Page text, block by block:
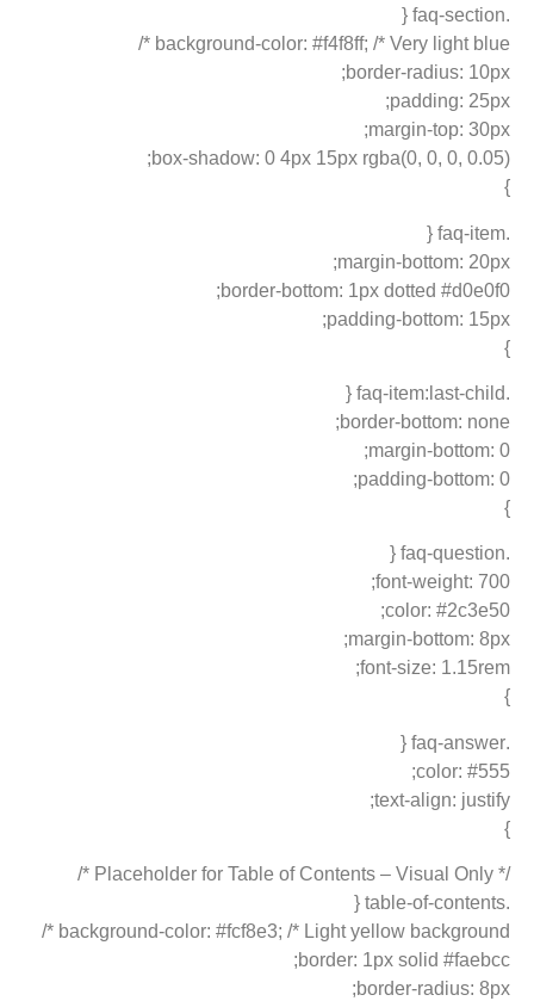
.faq-section {
background-color: #f4f8ff; /* Very light blue */
border-radius: 10px;
padding: 25px;
margin-top: 30px;
box-shadow: 0 4px 15px rgba(0, 0, 0, 0.05);
}
.faq-item {
margin-bottom: 20px;
border-bottom: 1px dotted #d0e0f0;
padding-bottom: 15px;
}
.faq-item:last-child {
border-bottom: none;
margin-bottom: 0;
padding-bottom: 0;
}
.faq-question {
font-weight: 700;
color: #2c3e50;
margin-bottom: 8px;
font-size: 1.15rem;
}
.faq-answer {
color: #555;
text-align: justify;
}
/* Placeholder for Table of Contents – Visual Only */
.table-of-contents {
background-color: #fcf8e3; /* Light yellow background */
border: 1px solid #faebcc;
border-radius: 8px;